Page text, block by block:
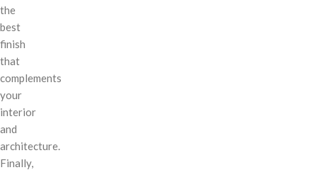
the
best
finish
that
complements
your
interior
and
architecture.
Finally,